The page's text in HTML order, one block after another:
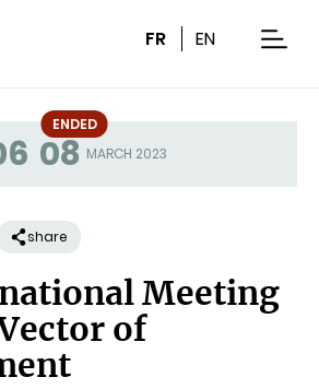
FR EN
08 MARCH 2023
Status
ENDED
share
Meeting
of